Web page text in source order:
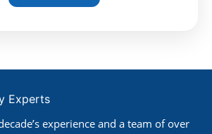
experience and a team of over